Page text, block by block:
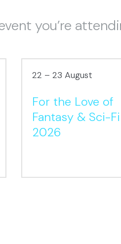
you’re
22 – 23 August
For the Love of
Fantasy & Sci-Fi
2026